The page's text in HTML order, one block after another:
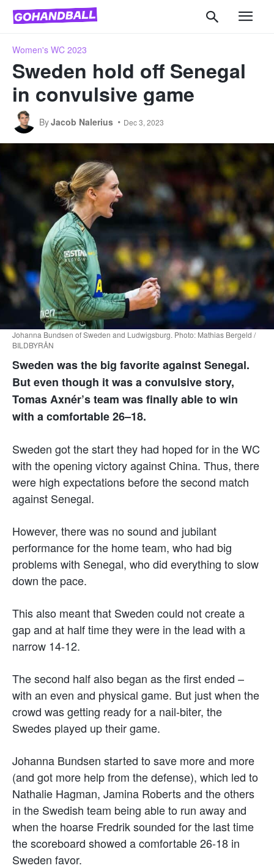
Women's WC 2023
Sweden hold off Senegal
in convulsive game
ByJacob Nalerius Dec 3, 2023
Johanna Bundsen of Sweden and Ludwigsburg. Photo: Mathias Bergeld /
BILDBYRÅN
Sweden was the big favorite against Senegal.
But even though it was a convulsive story,
Tomas Axnér’s team was finally able to win
with a comfortable 26–18.
Sweden got the start they had hoped for in the WC
with the opening victory against China. Thus, there
were high expectations before the second match
against Senegal.
However, there was no sound and jubilant
performance for the home team, who had big
problems with Senegal, who did everything to slow
down the pace.
This also meant that Sweden could not create a
gap and at half time they were in the lead with a
narrow 14-12.
The second half also began as the first ended –
with an even and physical game. But just when the
crowd was getting ready for a nail-biter, the
Swedes played up their game.
Johanna Bundsen started to save more and more
(and got more help from the defense), which led to
Nathalie Hagman, Jamina Roberts and the others
in the Swedish team being able to run away and
when the hoarse Fredrik sounded for the last time
the scoreboard showed a comfortable 26-18 in
Sweden favor.